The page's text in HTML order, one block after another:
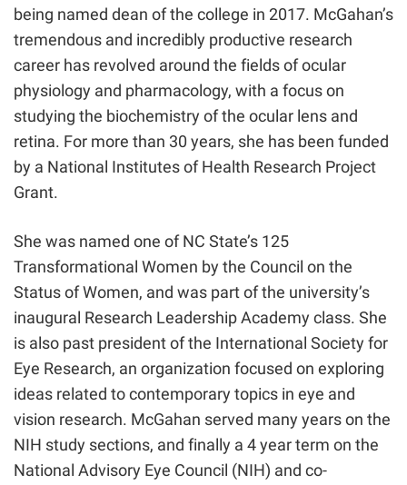
being named dean of the college in 2017. McGahan’s
tremendous and incredibly productive research
career has revolved around the fields of ocular
physiology and pharmacology, with a focus on
studying the biochemistry of the ocular lens and
retina. For more than 30 years, she has been funded
by a National Institutes of Health Research Project
Grant.
She was named one of NC State’s 125
Transformational Women by the Council on the
Status of Women, and was part of the university’s
inaugural Research Leadership Academy class. She
is also past president of the International Society for
Eye Research, an organization focused on exploring
ideas related to contemporary topics in eye and
vision research. McGahan served many years on the
NIH study sections, and finally a 4 year term on the
National Advisory Eye Council (NIH) and co-